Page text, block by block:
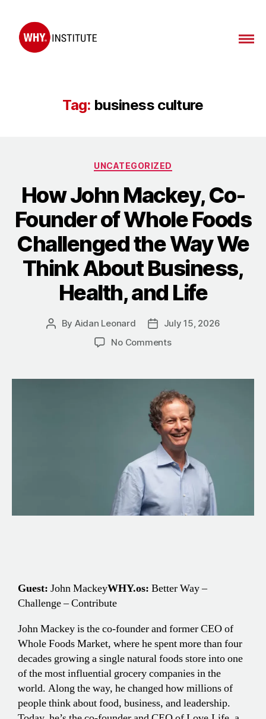
Tag: business culture
UNCATEGORIZED
How John Mackey, Co-
Founder of Whole Foods
Challenged the Way We
Think About Business,
Health, and Life
By Aidan Leonard
July 15, 2026
No Comments
Guest: John MackeyWHY.os: Better Way –
Challenge – Contribute
John Mackey is the co-founder and former CEO of
Whole Foods Market, where he spent more than four
decades growing a single natural foods store into one
of the most influential grocery companies in the
world. Along the way, he changed how millions of
people think about food, business, and leadership.